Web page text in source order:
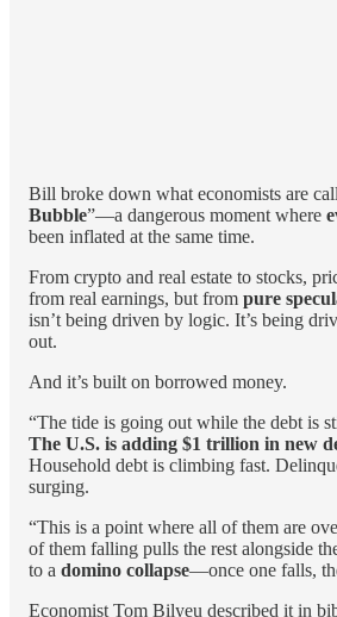
Bill broke down what economists are
Bubble”—a dangerous moment where
been inflated at the same time.
From crypto and real estate to stocks,
from real earnings, but from pure
isn’t being driven by logic. It’s being
out.
And it’s built on borrowed money.
“The tide is going out while the debt is
The U.S. is adding $1 trillion in new
Household debt is climbing fast.
surging.
“This is a point where all of them are
of them falling pulls the rest alongside
to a domino collapse—once one falls,
Economist Tom Bilyeu described it in